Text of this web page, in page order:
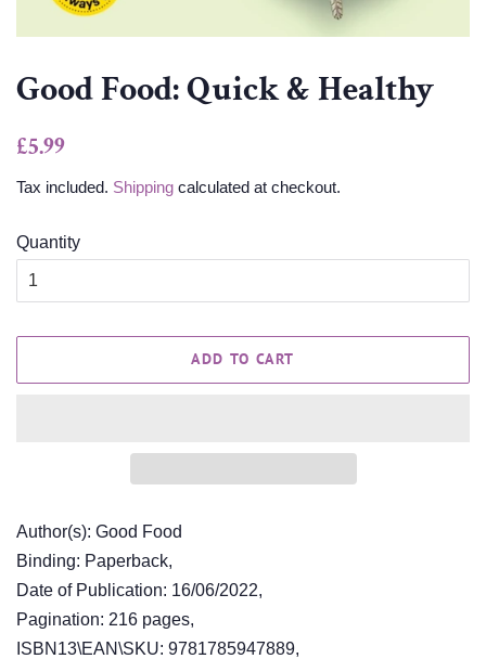
Good Food: Quick & Healthy
Regular
£5.99
Tax included. Shipping calculated at checkout.
Quantity
ADD TO CART
Author(s): Good Food
Binding: Paperback,
Date of Publication: 16/06/2022,
Pagination: 216 pages,
ISBN13\EAN\SKU: 9781785947889,